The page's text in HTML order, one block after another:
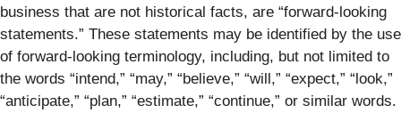
business that are not historical facts, are “forward-looking
statements.” These statements may be identified by the use
of forward-looking terminology, including, but not limited to
the words “intend,” “may,” “believe,” “will,” “expect,” “look,”
“anticipate,” “plan,” “estimate,” “continue,” or similar words.